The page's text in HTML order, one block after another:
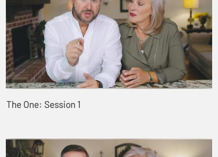
The One: Session 1